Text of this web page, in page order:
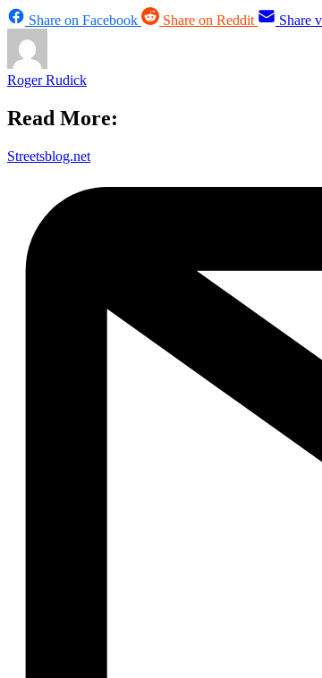
Share on Facebook Share on Reddit Share
Roger Rudick
Read More:
Streetsblog.net